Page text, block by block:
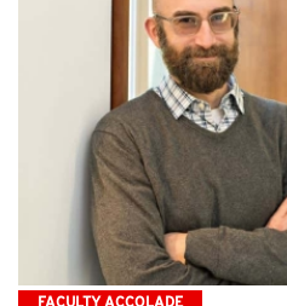
FACULTY ACCOLADE